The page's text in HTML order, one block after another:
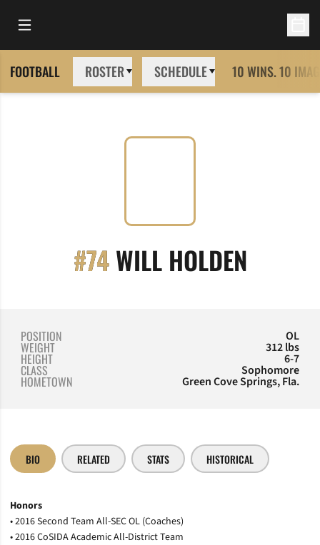
Open Main Menu
FOOTBALL ROSTER SCHEDULE 10 WINS. 10
#74WILL HOLDEN
POSITION OL
WEIGHT 312 lbs
HEIGHT 6-7
CLASS Sophomore
HOMETOWN Green Cove Springs, Fla.
BIO RELATED STATS HISTORICAL
Honors
• 2016 Second Team All-SEC OL (Coaches)
• 2016 CoSIDA Academic All-District Team